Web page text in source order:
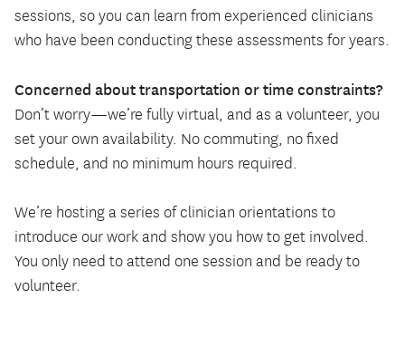
sessions, so you can learn from experienced clinicians
who have been conducting these assessments for years.
Concerned about transportation or time constraints?
Don’t worry—we’re fully virtual, and as a volunteer, you
set your own availability. No commuting, no fixed
schedule, and no minimum hours required.
We’re hosting a series of clinician orientations to
introduce our work and show you how to get involved.
You only need to attend one session and be ready to
volunteer.